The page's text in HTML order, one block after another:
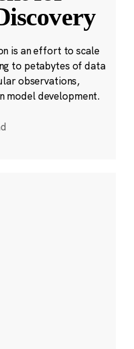
is an effort to scale
to petabytes of data
observations,
model development.